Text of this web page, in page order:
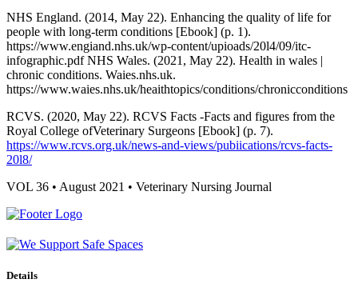
NHS England. (2014, May 22). Enhancing the quality of life for
people with long-term conditions [Ebook] (p. 1).
https://www.engiand.nhs.uk/wp-content/upioads/20l4/09/itc-
infographic.pdf NHS Wales. (2021, May 22). Health in wales |
chronic conditions. Waies.nhs.uk.
https://www.waies.nhs.uk/heaithtopics/conditions/chronicconditions
RCVS. (2020, May 22). RCVS Facts -Facts and figures from the
Royal College ofVeterinary Surgeons [Ebook] (p. 7).
https://www.rcvs.org.uk/news-and-views/pubiications/rcvs-facts-
20l8/
VOL 36 • August 2021 • Veterinary Nursing Journal
Details